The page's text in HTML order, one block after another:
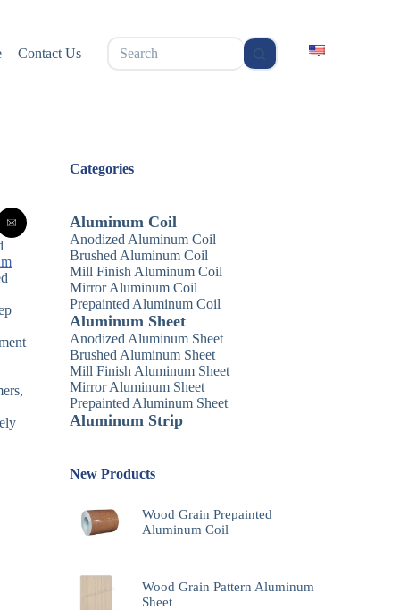
Contact Us
无
结
Categories
Aluminum Coil
Anodized Aluminum Coil
Brushed Aluminum Coil
Mill Finish Aluminum Coil
Mirror Aluminum Coil
Prepainted Aluminum Coil
Aluminum Sheet
Anodized Aluminum Sheet
Brushed Aluminum Sheet
Mill Finish Aluminum Sheet
Mirror Aluminum Sheet
Prepainted Aluminum Sheet
Aluminum Strip
New Products
Wood Grain Prepainted
Aluminum Coil
Wood Grain Pattern Aluminum
Sheet